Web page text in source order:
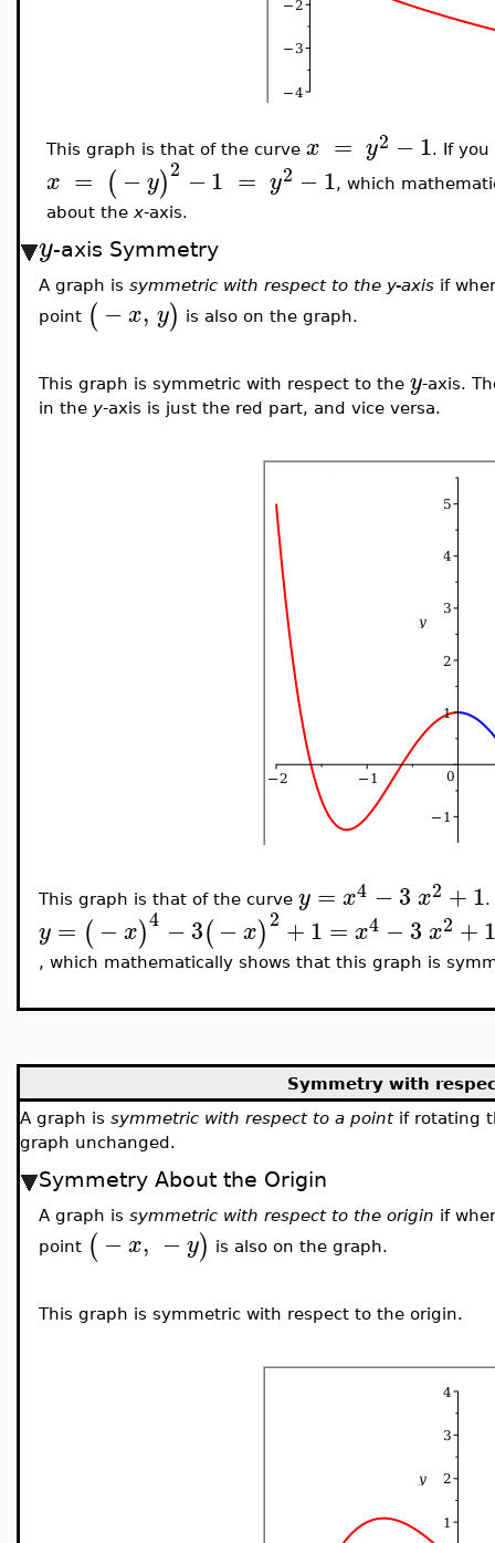
This graph is that of the curve x = y2 −1. If
x = (−y)2 −1 = y2 −1, which
about the x-axis.
y-axis Symmetry
A graph is symmetric with respect to the y-axis if
point (−x, y) is also on the graph.
This graph is symmetric with respect to the y-axis.
in the y-axis is just the red part, and vice versa.
This graph is that of the curve y = x4 −3 x2 +1.
y = (−x)4 −3(− x)2 +1 = x4 −3 x2 +
, which mathematically shows that this graph is
Symmetry with
A graph is symmetric with respect to a pointif rotating
graph unchanged.
Symmetry About the Origin
A graph is symmetric with respect to the origin if
point (−x, −y) is also on the graph.
This graph is symmetric with respect to the origin.